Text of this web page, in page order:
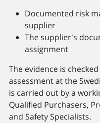
Documented risk
supplier
The supplier's
assignment
The evidence is
assessment at the
is carried out by a
Qualified Purchasers,
and Safety Specialists.